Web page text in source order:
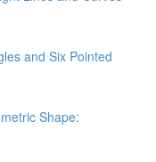
and Six Pointed
Shape: